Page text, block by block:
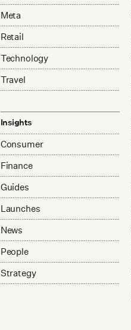
Meta
Retail
Technology
Travel
Insights
Consumer
Finance
Guides
Launches
News
People
Strategy